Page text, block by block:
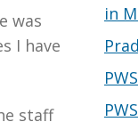
was
I have
staff
in
PWS